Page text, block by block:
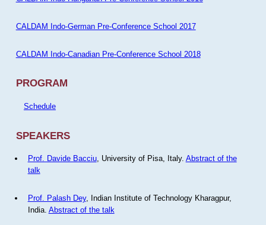
CALDAM Indo-German Pre-Conference School 2017
CALDAM Indo-Canadian Pre-Conference School 2018
PROGRAM
Schedule
SPEAKERS
Prof. Davide Bacciu, University of Pisa, Italy. Abstract of the
talk
Prof. Palash Dey, Indian Institute of Technology Kharagpur,
India. Abstract of the talk